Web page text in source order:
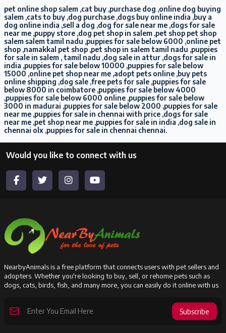
pet online shop salem ,cat buy ,purchase dog ,online dog buying
salem ,cats to buy ,dog purchase ,dogs buy online india ,buy a
dog online india ,sell a dog ,dog for sale near me ,dogs for sale
near me ,puppy store ,dog pet shop in salem ,pet shop pet shop
salem salem tamil nadu ,puppies for sale below 6000 ,online pet
shop ,namakkal pet shop ,pet shop in salem tamil nadu ,puppies
for sale in salem , tamil nadu ,dog sale in attur ,dogs for sale in
india ,puppies for sale below 10000 ,puppies for sale below
15000 ,online pet shop near me ,adopt pets online ,buy pets
online shipping ,dog sale ,free pets for sale ,puppies for sale
below 8000 in coimbatore ,puppies for sale below 4000
,puppies for sale below 6000 online ,puppies for sale below
3000 in madurai ,puppies for sale below 2000 ,puppies for sale
near me ,puppies for sale in chennai with price ,dogs for sale
near me ,pet shop near me ,puppies for sale in india ,dog sale in
chennai olx ,puppies for sale in chennai chennai.
Would you like to connect with us
NearbyAnimals is a free platform that connects users with pet sellers and
adopters. Whether you're looking to buy, sell, or rehome pets such as
dogs, cats, birds, fish, and many more, you can easily do it online with us.
Subscribe